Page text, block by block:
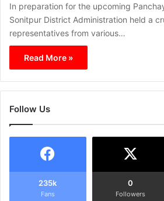
In preparation for the upcoming
Sonitpur District Administration held a
representatives from various…
Read More »
Follow Us
235k
Fans
0
Followers